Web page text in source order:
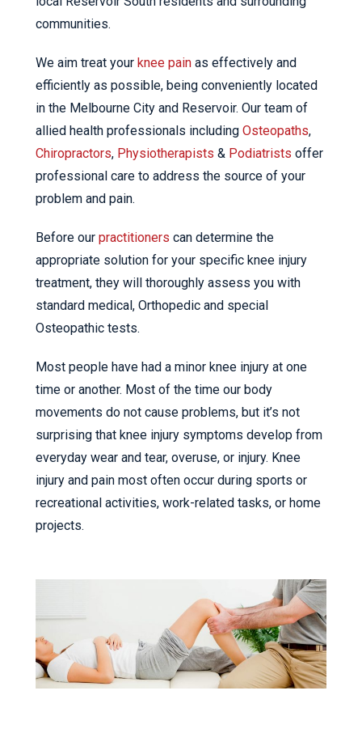
communities.
We aim treat your knee pain as effectively and
efficiently as possible, being conveniently located
in the Melbourne City and Reservoir. Our team of
allied health professionals including Osteopaths,
Chiropractors, Physiotherapists & Podiatrists offer
professional care to address the source of your
problem and pain.
Before our practitioners can determine the
appropriate solution for your specific knee injury
treatment, they will thoroughly assess you with
standard medical, Orthopedic and special
Osteopathic tests.
Most people have had a minor knee injury at one
time or another. Most of the time our body
movements do not cause problems, but it’s not
surprising that knee injury symptoms develop from
everyday wear and tear, overuse, or injury. Knee
injury and pain most often occur during sports or
recreational activities, work-related tasks, or home
projects.